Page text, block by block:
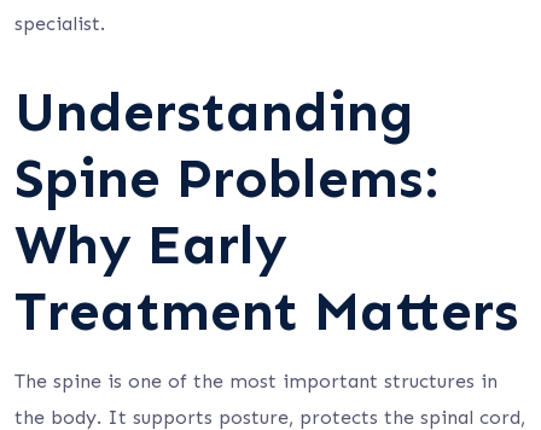
specialist.
Understanding
Spine Problems:
Why Early
Treatment Matters
The spine is one of the most important structures in
the body. It supports posture, protects the spinal cord,